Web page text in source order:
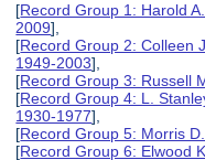
[Record Group 1: Harold
2009],
[Record Group 2: Colleen
1949-2003],
[Record Group 3: Russell
[Record Group 4: L.
1930-1977],
[Record Group 5: Morris
[Record Group 6: Elwood